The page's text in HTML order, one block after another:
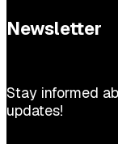
Newsletter
Stay informed
updates!